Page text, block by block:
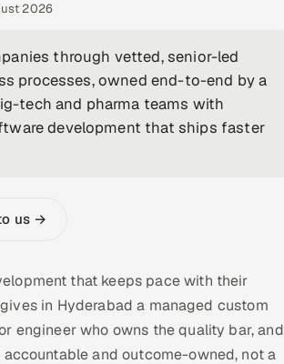
2026
through vetted, senior-led
processes, owned end-to-end by a
tech and pharma teams with
development that ships faster
us →
that keeps pace with their
in Hyderabad a managed custom
engineer who owns the quality bar, and
and outcome-owned, not a